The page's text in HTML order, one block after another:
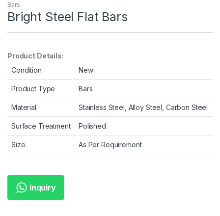
Bars
Bright Steel Flat Bars
Product Details:
Condition
New
Product Type Bars
Material Stainless Steel, Alloy Steel, Carbon Steel
Surface Treatment Polished
Size As Per Requirement
Inquiry